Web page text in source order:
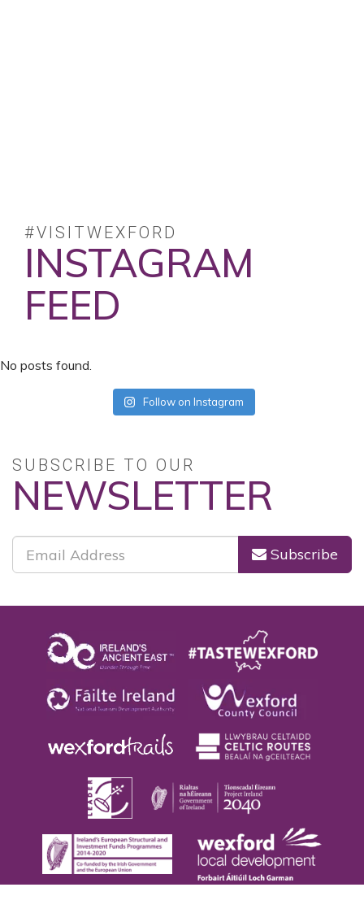
#VISITWEXFORD
INSTAGRAM
FEED
No posts found.
Follow on Instagram
SUBSCRIBE TO OUR
NEWSLETTER
Subscribe